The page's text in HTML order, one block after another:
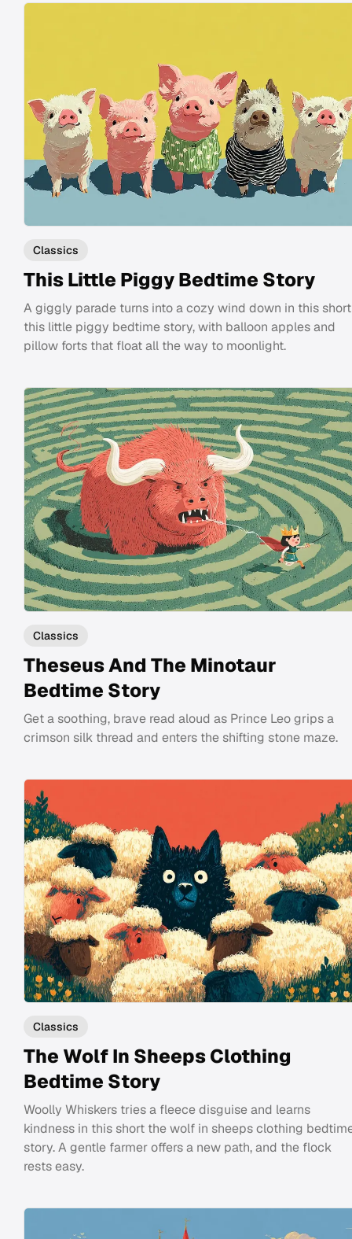
Classics
This Little Piggy Bedtime Story
A giggly parade turns into a cozy wind down in this short
this little piggy bedtime story, with balloon apples and
pillow forts that float all the way to moonlight.
Classics
Theseus And The Minotaur
Bedtime Story
Get a soothing, brave read aloud as Prince Leo grips a
crimson silk thread and enters the shifting stone maze.
Classics
The Wolf In Sheeps Clothing
Bedtime Story
Woolly Whiskers tries a fleece disguise and learns
kindness in this short the wolf in sheeps clothing
story. A gentle farmer offers a new path, and the flock
rests easy.